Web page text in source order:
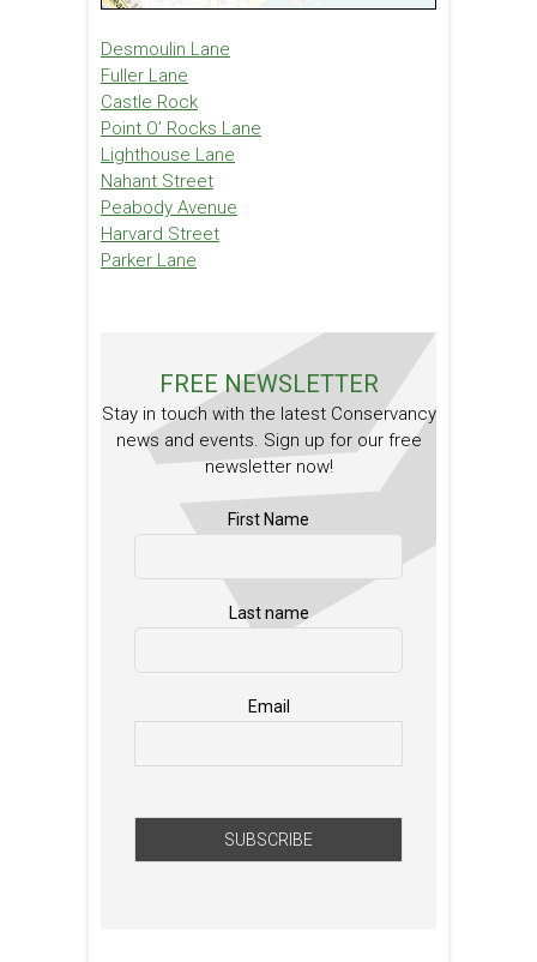
Desmoulin Lane
Fuller Lane
Castle Rock
Point O’ Rocks Lane
Lighthouse Lane
Nahant Street
Peabody Avenue
Harvard Street
Parker Lane
FREE NEWSLETTER
Stay in touch with the latest Conservancy
news and events. Sign up for our free
newsletter now!
First Name
Last name
Email